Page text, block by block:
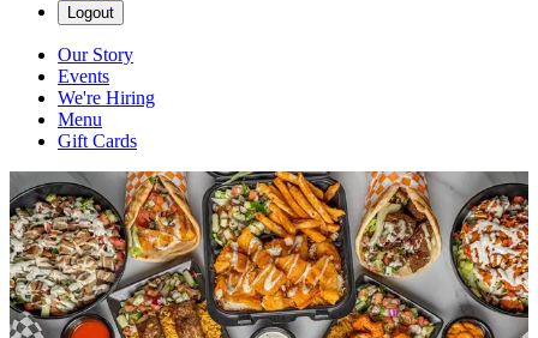
Logout
Our Story
Events
We're Hiring
Menu
Gift Cards